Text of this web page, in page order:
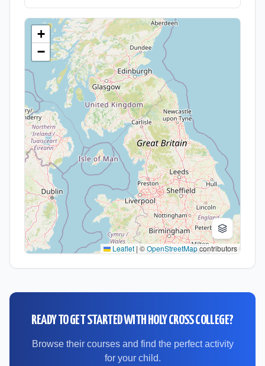
+
−
Leaflet | ©OpenStreetMapcontributors
READY TO GET STARTED WITH HOLY CROSS COLLEGE?
Browse their courses and find the perfect activity
for your child.